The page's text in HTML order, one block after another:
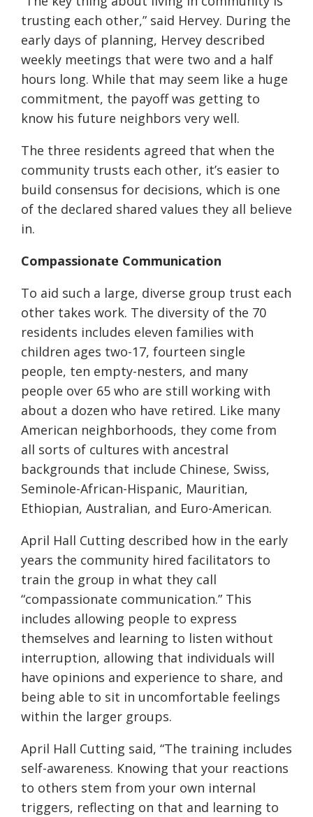
trusting each other,” said Hervey. During the
early days of planning, Hervey described
weekly meetings that were two and a half
hours long. While that may seem like a huge
commitment, the payoff was getting to
know his future neighbors very well.
The three residents agreed that when the
community trusts each other, it’s easier to
build consensus for decisions, which is one
of the declared shared values they all believe
in.
Compassionate Communication
To aid such a large, diverse group trust each
other takes work. The diversity of the 70
residents includes eleven families with
children ages two-17, fourteen single
people, ten empty-nesters, and many
people over 65 who are still working with
about a dozen who have retired. Like many
American neighborhoods, they come from
all sorts of cultures with ancestral
backgrounds that include Chinese, Swiss,
Seminole-African-Hispanic, Mauritian,
Ethiopian, Australian, and Euro-American.
April Hall Cutting described how in the early
years the community hired facilitators to
train the group in what they call
“compassionate communication.” This
includes allowing people to express
themselves and learning to listen without
interruption, allowing that individuals will
have opinions and experience to share, and
being able to sit in uncomfortable feelings
within the larger groups.
April Hall Cutting said, “The training includes
self-awareness. Knowing that your reactions
to others stem from your own internal
triggers, reflecting on that and learning to